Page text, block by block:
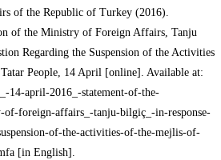
of the Republic of Turkey (2016).
of the Ministry of Foreign Affairs, Tanju
Regarding the Suspension of the Activities
People, 14 April [online]. Available at:
14-april-2016_-statement-of-the-
of-foreign-affairs_-tanju-bilgiç_-in-response-
of-the-activities-of-the-mejlis-of-
[in English].